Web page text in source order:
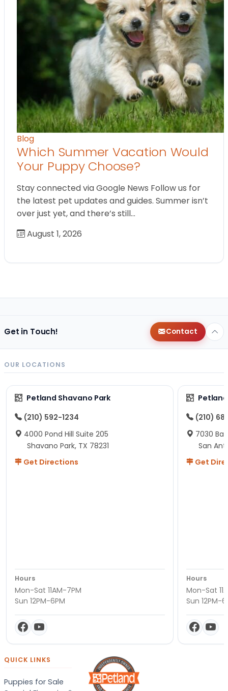
Blog
Which Summer Vacation Would
Your Puppy Choose?
Stay connected via Google News Follow us for
the latest pet updates and guides. Summer isn’t
over just yet, and there’s still…
August 1, 2026
Get in Touch! Contact
OUR LOCATIONS
Petland Shavano Park
(210) 592-1234
4000 Pond Hill Suite 205
Shavano Park, TX 78231
Get Directions
Hours
Mon-Sat 11AM-7PM
Sun 12PM-6PM
(210)
7030
San
Get
Hours
Mon-Sat
Sun 12PM-
QUICK LINKS
Puppies for Sale